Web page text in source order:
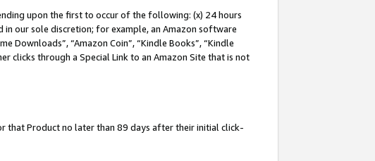
upon the first to occur of the following: (x) 24 hours
our sole discretion; for example, an Amazon software
Downloads”, “Amazon Coin”, “Kindle Books”, “Kindle
clicks through a Special Link to an Amazon Site that is not
that Product no later than 89 days after their initial click-